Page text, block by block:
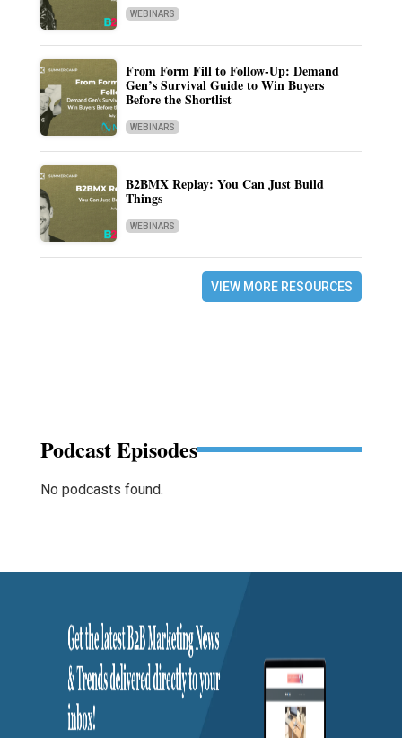
WEBINARS
From Form Fill to Follow-Up: Demand
Gen’s Survival Guide to Win Buyers
Before the Shortlist
WEBINARS
B2BMX Replay: You Can Just Build
Things
WEBINARS
VIEW MORE RESOURCES
Podcast Episodes
No podcasts found.